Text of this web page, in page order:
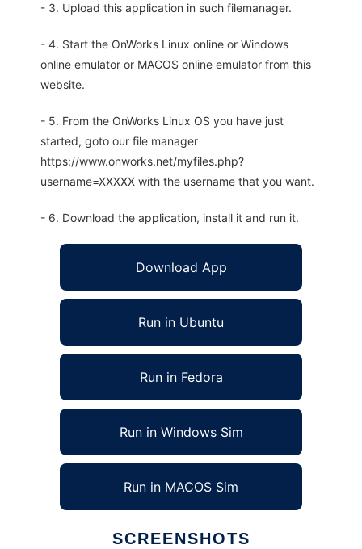
- 3. Upload this application in such filemanager.
- 4. Start the OnWorks Linux online or Windows
online emulator or MACOS online emulator from this
website.
- 5. From the OnWorks Linux OS you have just
started, goto our file manager
https://www.onworks.net/myfiles.php?
username=XXXXX with the username that you want.
- 6. Download the application, install it and run it.
Download App
Run in Ubuntu
Run in Fedora
Run in Windows Sim
Run in MACOS Sim
SCREENSHOTS